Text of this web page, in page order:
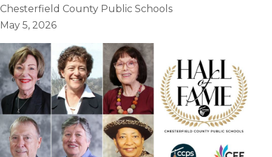
Chesterfield County Public Schools
May 5, 2026